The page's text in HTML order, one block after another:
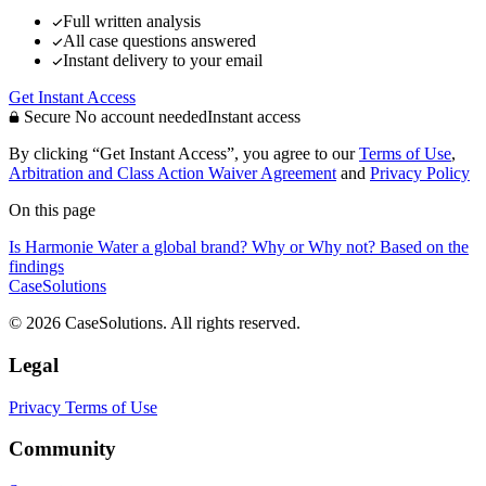
Full written analysis
All case questions answered
Instant delivery to your email
Get Instant Access
Secure No account neededInstant access
By clicking “Get Instant Access”, you agree to ourTerms of Use,
Arbitration and Class Action Waiver Agreement and Privacy Policy
On this page
Is Harmonie Water a global brand? Why or Why not? Based on the
findings
CaseSolutions
© 2026 CaseSolutions. All rights reserved.
Legal
Privacy Terms of Use
Community